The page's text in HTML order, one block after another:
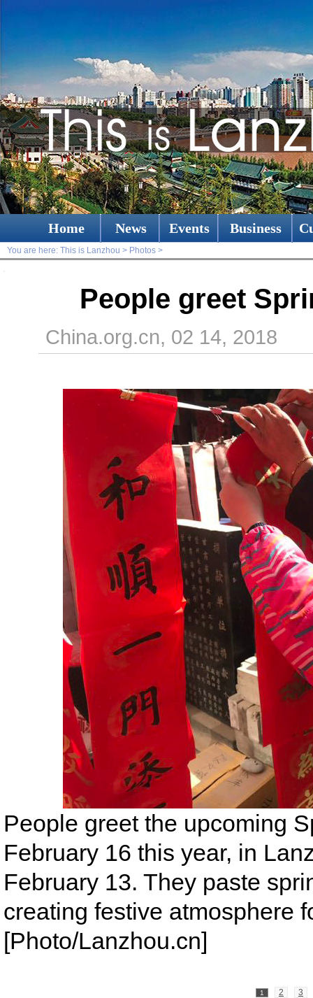
Home News Events Business
You are here: This is Lanzhou > Photos >
People greet
China.org.cn, 02 14, 2018
People greet the upcoming
February 16 this year, in
February 13. They paste
creating festive atmosphere
[Photo/Lanzhou.cn]
1 2 3